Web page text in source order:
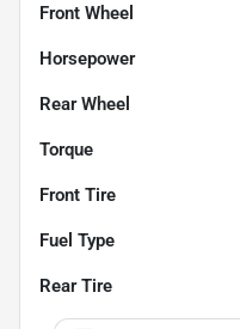
Front Wheel
Horsepower
Rear Wheel
Torque
Front Tire
Fuel Type
Rear Tire